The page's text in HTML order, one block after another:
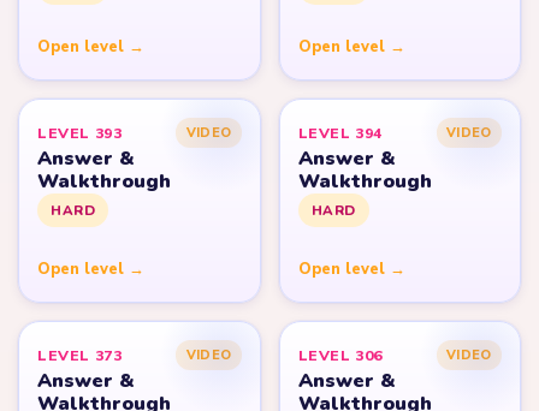
Open level → Open level →
LEVEL 393 VIDEO
Answer &
Walkthrough
HARD
Open level →
LEVEL 394 VIDEO
Answer &
Walkthrough
HARD
Open level →
LEVEL 373 VIDEO
Answer &
Walkthrough
LEVEL 306 VIDEO
Answer &
Walkthrough